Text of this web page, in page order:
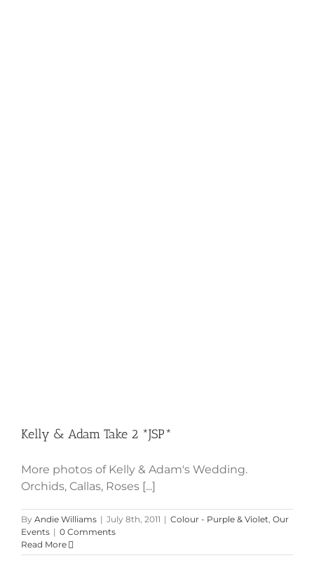
Kelly & Adam Take 2 *JSP*
More photos of Kelly & Adam's Wedding.
Orchids, Callas, Roses [...]
By Andie Williams | July 8th, 2011 | Colour - Purple & Violet, Our
Events | 0 Comments
Read More